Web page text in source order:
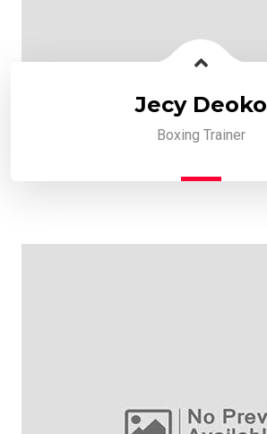
Jecy Deoko
Boxing Trainer